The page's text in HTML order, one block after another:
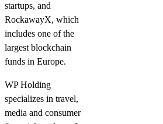
startups, and
RockawayX, which
includes one of the
largest blockchain
funds in Europe.
WP Holding
specializes in travel,
media and consumer